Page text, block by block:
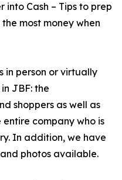
into Cash – Tips to prep
most money when
in person or virtually
JBF: the
shoppers as well as
entire company who is
In addition, we have
photos available.